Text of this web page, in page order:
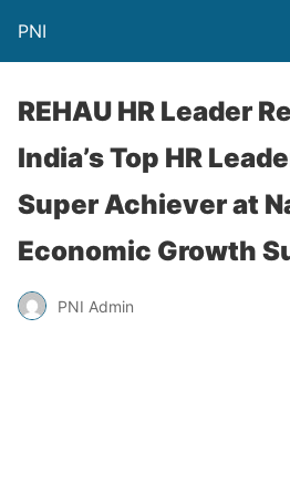
PNI
REHAU HR Leader
India’s Top HR
Super Achiever at
Economic Growth
PNI Admin